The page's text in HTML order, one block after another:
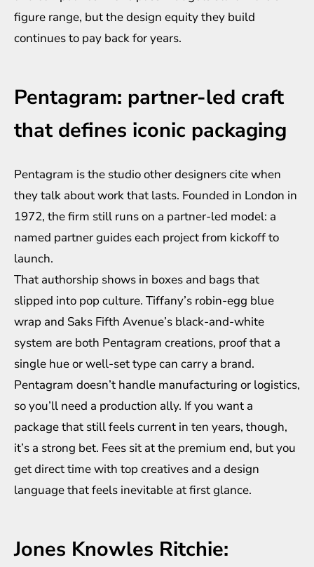
figure range, but the design equity they build
continues to pay back for years.
Pentagram: partner-led craft
that defines iconic packaging
Pentagram is the studio other designers cite when
they talk about work that lasts. Founded in London in
1972, the firm still runs on a partner-led model: a
named partner guides each project from kickoff to
launch.
That authorship shows in boxes and bags that
slipped into pop culture. Tiffany’s robin-egg blue
wrap and Saks Fifth Avenue’s black-and-white
system are both Pentagram creations, proof that a
single hue or well-set type can carry a brand.
Pentagram doesn’t handle manufacturing or logistics,
so you’ll need a production ally. If you want a
package that still feels current in ten years, though,
it’s a strong bet. Fees sit at the premium end, but you
get direct time with top creatives and a design
language that feels inevitable at first glance.
Jones Knowles Ritchie: